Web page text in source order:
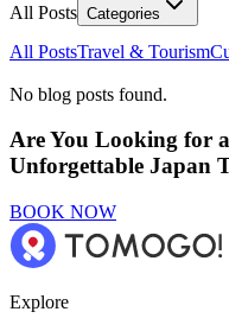
All Posts Categories
All PostsTravel & Tourism
No blog posts found.
Are You Looking for
Unforgettable Japan
BOOK NOW
Explore